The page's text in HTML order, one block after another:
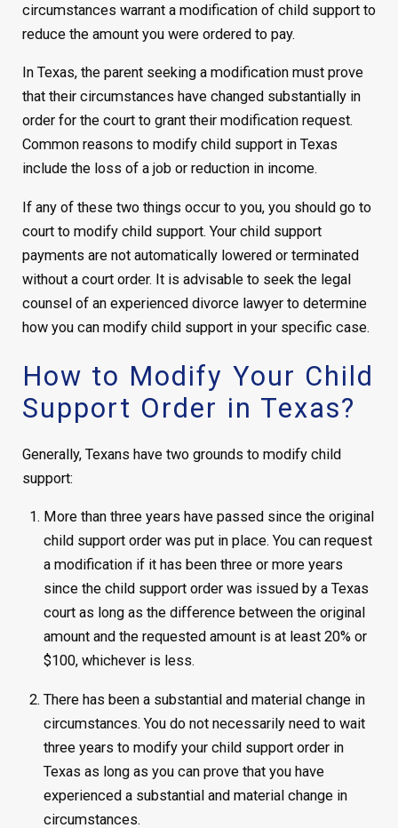
circumstances warrant a modification of child support to
reduce the amount you were ordered to pay.
In Texas, the parent seeking a modification must prove
that their circumstances have changed substantially in
order for the court to grant their modification request.
Common reasons to modify child support in Texas
include the loss of a job or reduction in income.
If any of these two things occur to you, you should go to
court to modify child support. Your child support
payments are not automatically lowered or terminated
without a court order. It is advisable to seek the legal
counsel of an experienced divorce lawyer to determine
how you can modify child support in your specific case.
How to Modify Your Child
Support Order in Texas?
Generally, Texans have two grounds to modify child
support:
More than three years have passed since the original
child support order was put in place. You can request
a modification if it has been three or more years
since the child support order was issued by a Texas
court as long as the difference between the original
amount and the requested amount is at least 20% or
$100, whichever is less.
There has been a substantial and material change in
circumstances. You do not necessarily need to wait
three years to modify your child support order in
Texas as long as you can prove that you have
experienced a substantial and material change in
circumstances.